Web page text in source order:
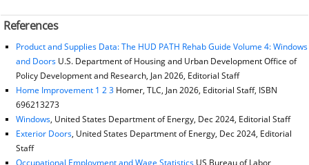
References
Product and Supplies Data: The HUD PATH Rehab Guide Volume 4: Windows
and DoorsU.S. Department of Housing and Urban Development Office of
Policy Development and Research, Jan 2026, Editorial Staff
Home Improvement 1 2 3Homer, TLC, Jan 2026, Editorial Staff, ISBN
696213273
Windows, United States Department of Energy, Dec 2024, Editorial Staff
Exterior Doors, United States Department of Energy, Dec 2024, Editorial
Staff
Occupational Employment and Wage StatisticsUS Bureau of Labor